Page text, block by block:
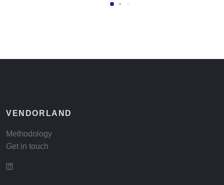
VENDORLAND
Methodology
Get in touch